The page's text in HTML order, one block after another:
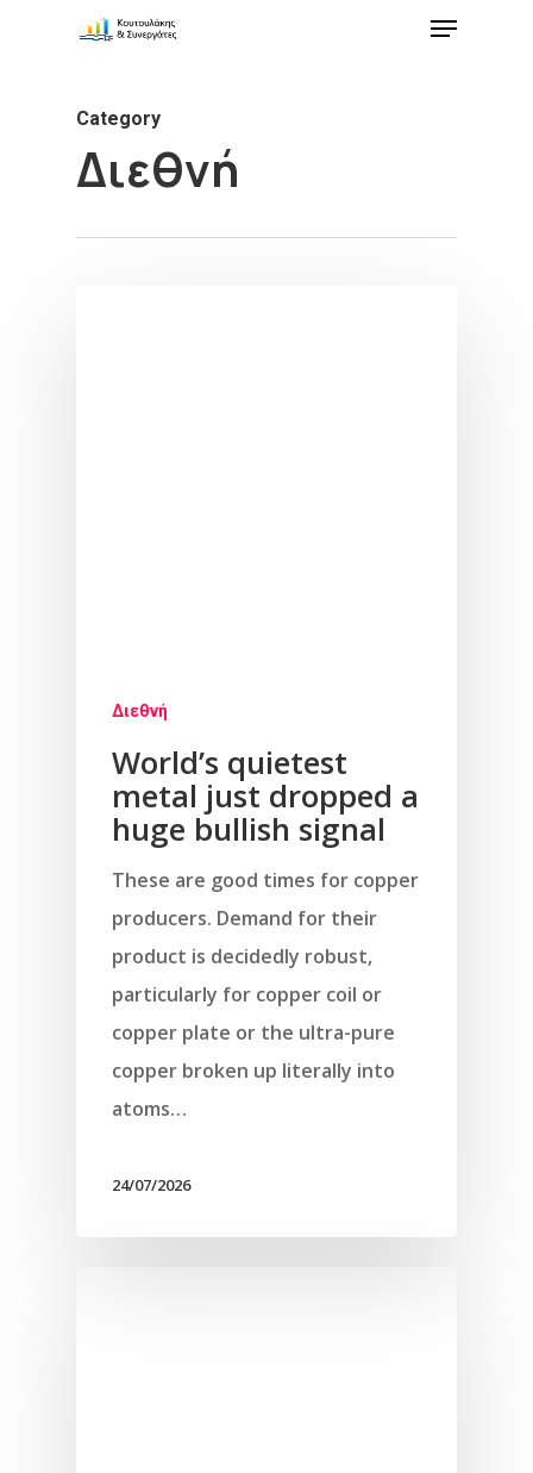
Category
Διεθνή
Διεθνή
World’s quietest
metal just dropped a
huge bullish signal
These are good times for copper
producers. Demand for their
product is decidedly robust,
particularly for copper coil or
copper plate or the ultra-pure
copper broken up literally into
atoms…
24/07/2026